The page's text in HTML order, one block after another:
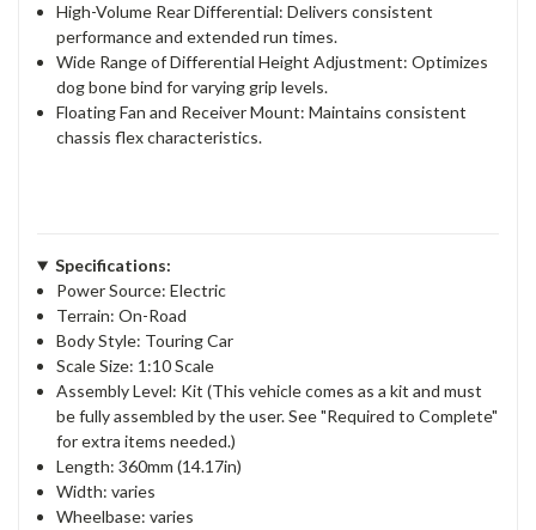
High-Volume Rear Differential: Delivers consistent
performance and extended run times.
Wide Range of Differential Height Adjustment: Optimizes
dog bone bind for varying grip levels.
Floating Fan and Receiver Mount: Maintains consistent
chassis flex characteristics.
Specifications:
Power Source: Electric
Terrain: On-Road
Body Style: Touring Car
Scale Size: 1:10 Scale
Assembly Level: Kit (This vehicle comes as a kit and must
be fully assembled by the user. See "Required to Complete"
for extra items needed.)
Length: 360mm (14.17in)
Width: varies
Wheelbase: varies